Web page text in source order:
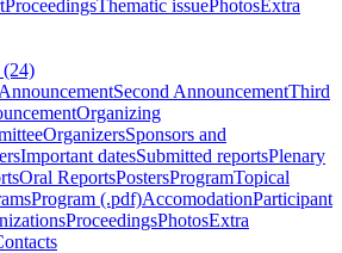
ProceedingsThematic issuePhotosExtra
(24)
Second AnnouncementThird
Organizing
OrganizersSponsors and
Important datesSubmitted reportsPlenary
Oral ReportsPostersProgramTopical
Program (.pdf)AccomodationParticipant
ProceedingsPhotosExtra